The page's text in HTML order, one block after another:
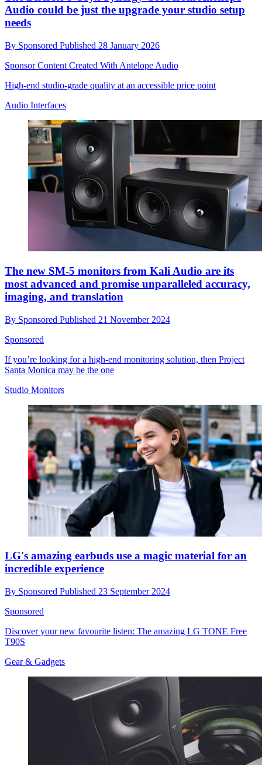
Audio could be just the upgrade your studio setup
needs
By Sponsored Published 28 January 2026
Sponsor Content Created With Antelope Audio
High-end studio-grade quality at an accessible price point
Audio Interfaces
The new SM-5 monitors from Kali Audio are its
most advanced and promise unparalleled accuracy,
imaging, and translation
By Sponsored Published 21 November 2024
Sponsored
If you’re looking for a high-end monitoring solution, then Project
Santa Monica may be the one
Studio Monitors
LG's amazing earbuds use a magic material for an
incredible experience
By Sponsored Published 23 September 2024
Sponsored
Discover your new favourite listen: The amazing LG TONE Free
T90S
Gear & Gadgets